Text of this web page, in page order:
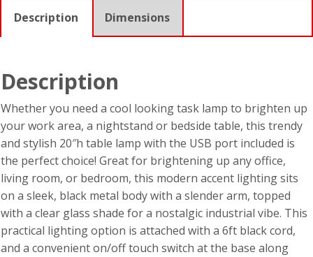
Description Dimensions
Description
Whether you need a cool looking task lamp to brighten up
your work area, a nightstand or bedside table, this trendy
and stylish 20″h table lamp with the USB port included is
the perfect choice! Great for brightening up any office,
living room, or bedroom, this modern accent lighting sits
on a sleek, black metal body with a slender arm, topped
with a clear glass shade for a nostalgic industrial vibe. This
practical lighting option is attached with a 6ft black cord,
and a convenient on/off touch switch at the base along